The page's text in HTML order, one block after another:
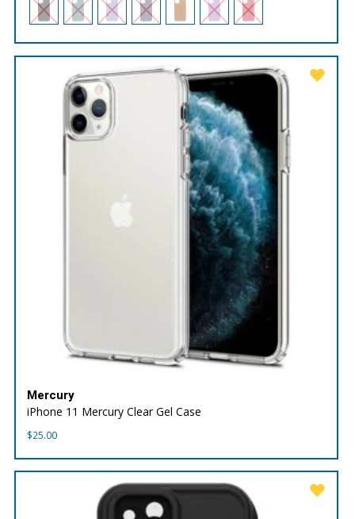
Mercury
iPhone 11 Mercury Clear Gel Case
$25.00